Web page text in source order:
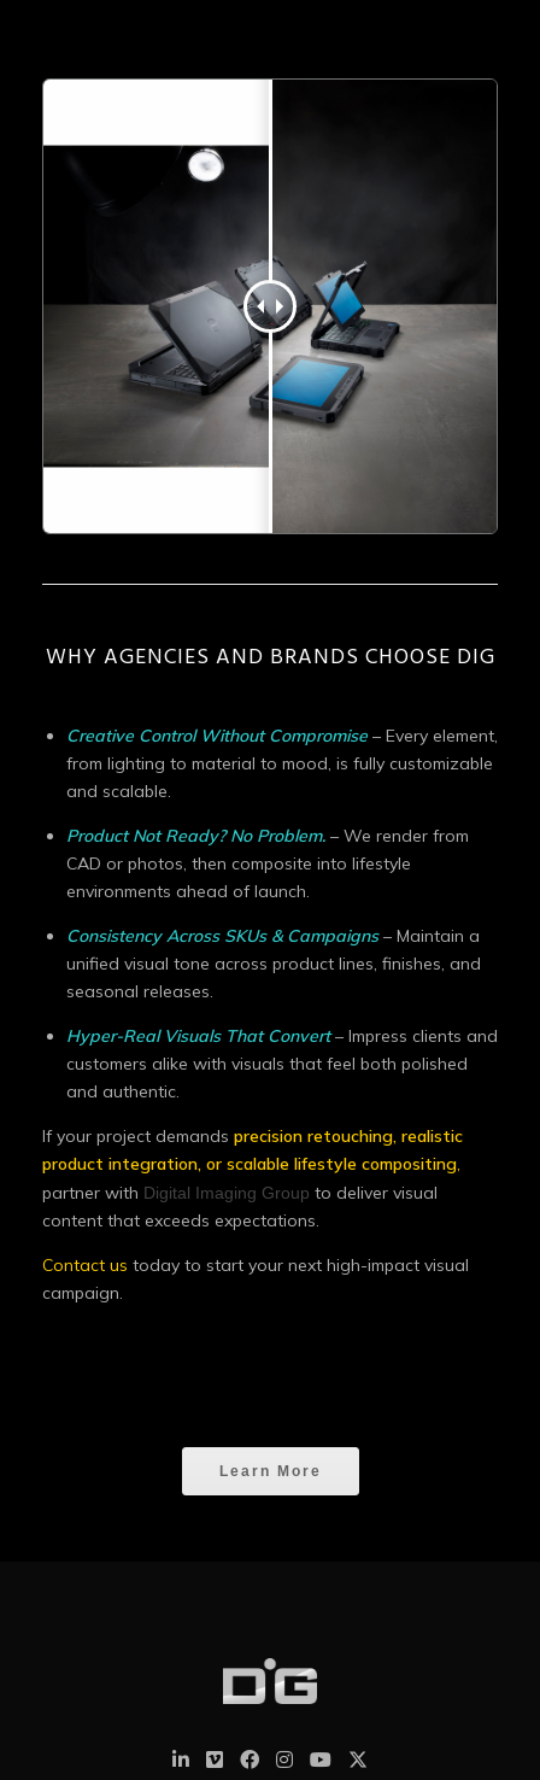
WHY AGENCIES AND BRANDS CHOOSE DIG
Creative Control Without Compromise – Every element,
from lighting to material to mood, is fully customizable
and scalable.
Product Not Ready? No Problem. – We render from
CAD or photos, then composite into lifestyle
environments ahead of launch.
Consistency Across SKUs & Campaigns– Maintain a
unified visual tone across product lines, finishes, and
seasonal releases.
Hyper-Real Visuals That Convert– Impress clients and
customers alike with visuals that feel both polished
and authentic.
If your project demands precision retouching, realistic
product integration, or scalable lifestyle compositing
partner with Digital Imaging Group to deliver visual
content that exceeds expectations.
Contact us today to start your next high-impact visual
campaign.
Learn More